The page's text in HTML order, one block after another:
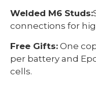
Welded M6 Studs:
connections for
Free Gifts: One
per battery and
cells.